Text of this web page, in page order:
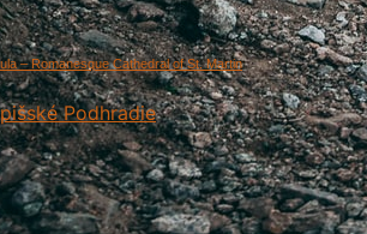
– Romanesque Cathedral of St. Martin
Podhradie